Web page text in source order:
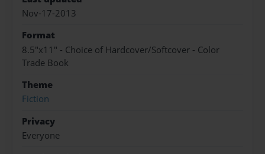
Nov-17-2013
Format
8.5"x11" - Choice of Hardcover/Softcover - Color
Trade Book
Theme
Fiction
Privacy
Everyone